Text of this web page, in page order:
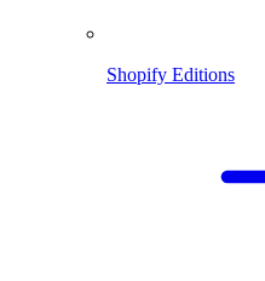
Shopify Editions